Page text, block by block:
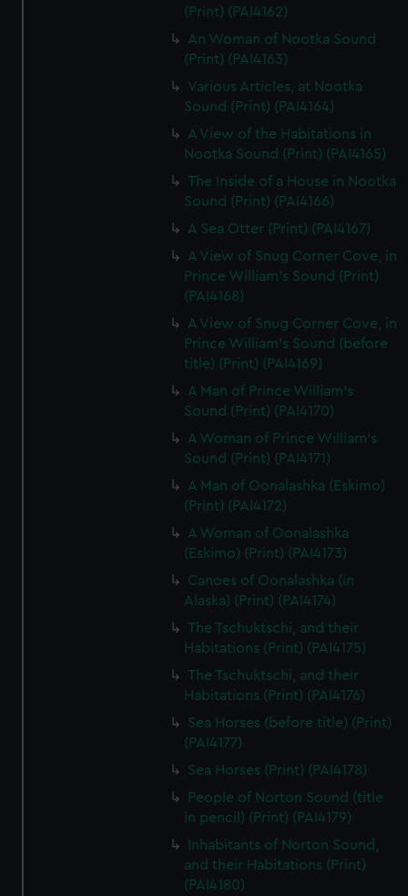
(Print) (PAI4162)
An Woman of Nootka Sound
(Print) (PAI4163)
Various Articles, at Nootka
Sound (Print) (PAI4164)
A View of the Habitations in
Nootka Sound (Print) (PAI4165)
The Inside of a House in Nootka
Sound (Print) (PAI4166)
A Sea Otter (Print) (PAI4167)
A View of Snug Corner Cove, in
Prince William's Sound (Print)
(PAI4168)
A View of Snug Corner Cove, in
Prince William's Sound (before
title) (Print) (PAI4169)
A Man of Prince William's
Sound (Print) (PAI4170)
A Woman of Prince William's
Sound (Print) (PAI4171)
A Man of Oonalashka (Eskimo)
(Print) (PAI4172)
A Woman of Oonalashka
(Eskimo) (Print) (PAI4173)
Canoes of Oonalashka (in
Alaska) (Print) (PAI4174)
The Tschuktschi, and their
Habitations (Print) (PAI4175)
The Tschuktschi, and their
Habitations (Print) (PAI4176)
Sea Horses (before title) (Print)
(PAI4177)
Sea Horses (Print) (PAI4178)
People of Norton Sound (title
in pencil) (Print) (PAI4179)
Inhabitants of Norton Sound,
and their Habitations (Print)
(PAI4180)